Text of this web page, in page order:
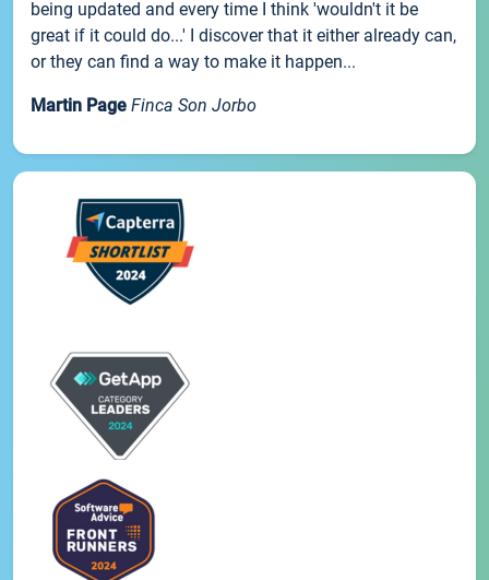
being updated and every time I think 'wouldn't it be
great if it could do...' I discover that it either already can,
or they can find a way to make it happen...
Martin Page Finca Son Jorbo